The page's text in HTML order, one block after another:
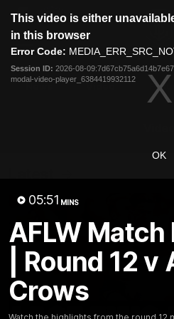
modal
This video is either
in this browser
Error Code:
Session ID: 2026-08-
modal-video-player_6384419932112
OK
05:51 MINS
AFLW
| Round 12
Crows
Club
Logo
Menu